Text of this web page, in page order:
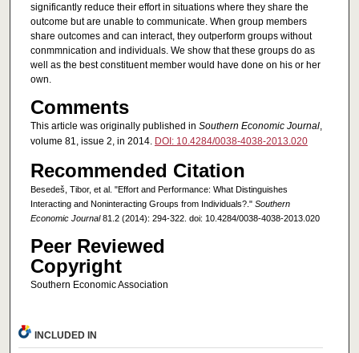
significantly reduce their effort in situations where they share the
outcome but are unable to communicate. When group members
share outcomes and can interact, they outperform groups without
conmmnication and individuals. We show that these groups do as
well as the best constituent member would have done on his or her
own.
Comments
This article was originally published in Southern Economic Journal,
volume 81, issue 2, in 2014. DOI: 10.4284/0038-4038-2013.020
Recommended Citation
Besedeš, Tibor, et al. "Effort and Performance: What Distinguishes
Interacting and Noninteracting Groups from Individuals?." Southern
Economic Journal81.2 (2014): 294-322. doi: 10.4284/0038-4038-2013.020
Peer Reviewed
Copyright
Southern Economic Association
INCLUDED IN